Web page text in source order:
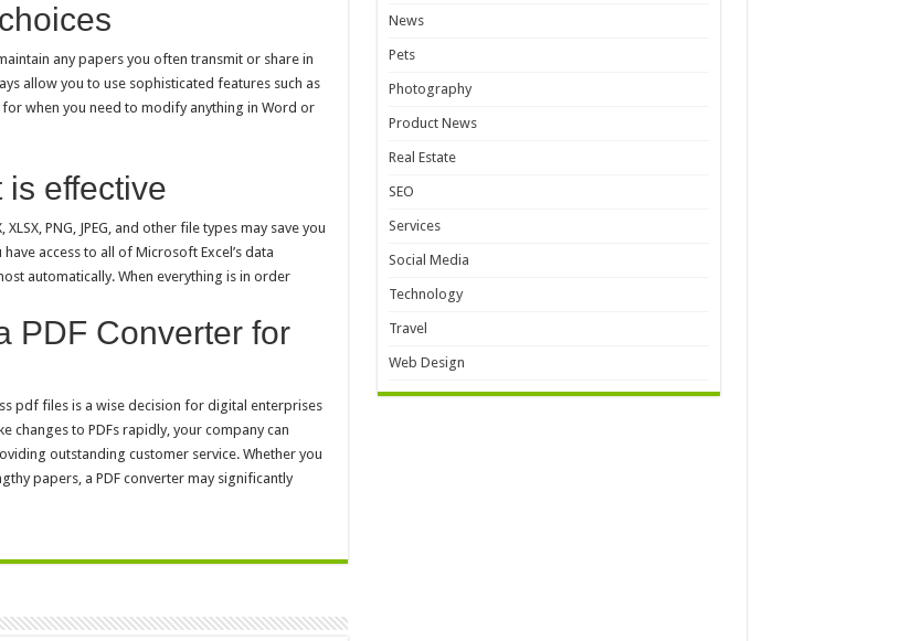
any papers you often transmit or share in
allow you to use sophisticated features such as
when you need to modify anything in Word or
effective
PNG, JPEG, and other file types may save you
access to all of Microsoft Excel’s data
automatically. When everything is in order
PDF Converter for
pdf files is a wise decision for digital enterprises
changes to PDFs rapidly, your company can
outstanding customer service. Whether you
papers, a PDF converter may significantly
News
Pets
Photography
Product News
Real Estate
SEO
Services
Social Media
Technology
Travel
Web Design